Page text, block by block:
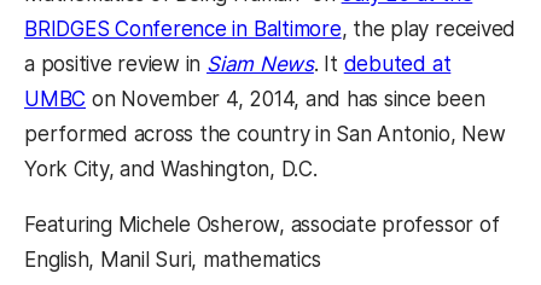
BRIDGES Conference in Baltimore(opens in a new tab)
, the play received
a positive review in Siam News(opens in a new tab)
. It debuted at
UMBC (opens in a new tab)
on November 4, 2014, and has since been
performed across the country in San Antonio, New
York City, and Washington, D.C.
Featuring Michele Osherow, associate professor of
English, Manil Suri, mathematics